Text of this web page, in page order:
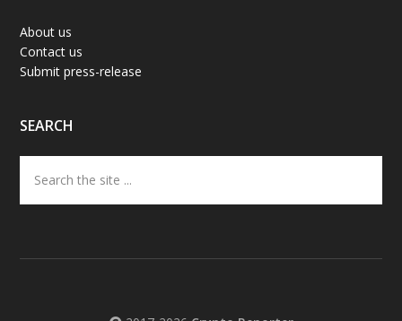
About us
Contact us
Submit press-release
SEARCH
the
site